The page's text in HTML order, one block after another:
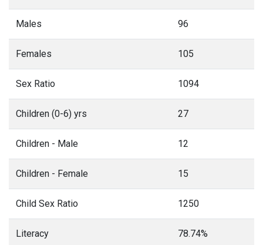
Males 96
Females 105
Sex Ratio 1094
Children (0-6) yrs 27
Children - Male 12
Children - Female 15
Child Sex Ratio 1250
Literacy 78.74%